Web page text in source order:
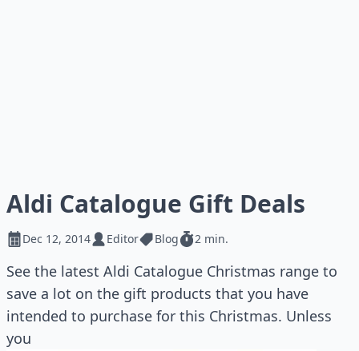
Aldi Catalogue Gift Deals
Dec 12, 2014 Editor Blog 2 min.
See the latest Aldi Catalogue Christmas range to
save a lot on the gift products that you have
intended to purchase for this Christmas. Unless
you